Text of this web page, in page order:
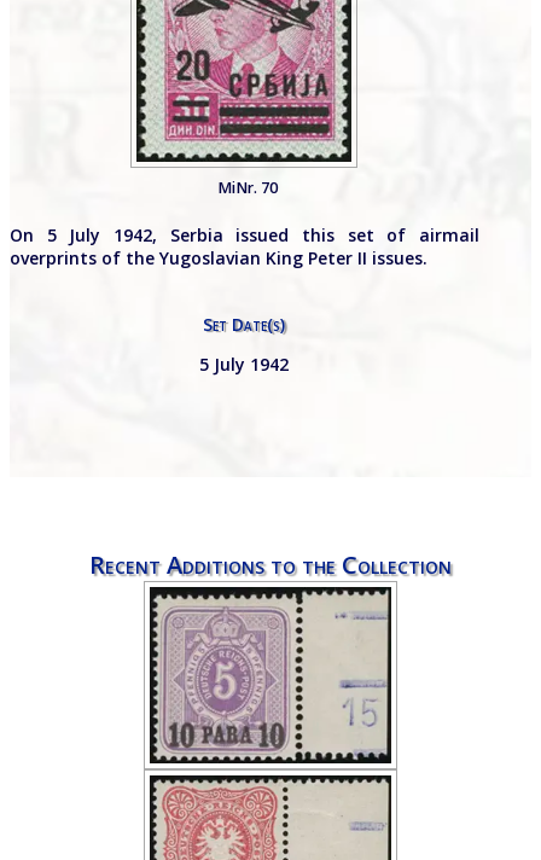
MiNr. 70
On 5 July 1942, Serbia issued this set of airmail
overprints of the Yugoslavian King Peter II issues.
Set Date(s)
5 July 1942
Recent Additions to the Collection